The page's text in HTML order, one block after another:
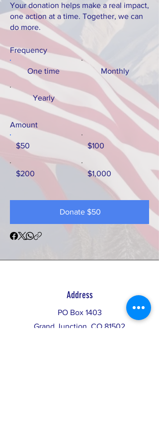
Your donation helps make a real impact,
one action at a time. Together, we can
do more.
Frequency
One time Monthly
Yearly
Amount
$50 $100
$200 $1,000
Donate $50
Address
PO Box 1403
Grand Junction, CO 81502